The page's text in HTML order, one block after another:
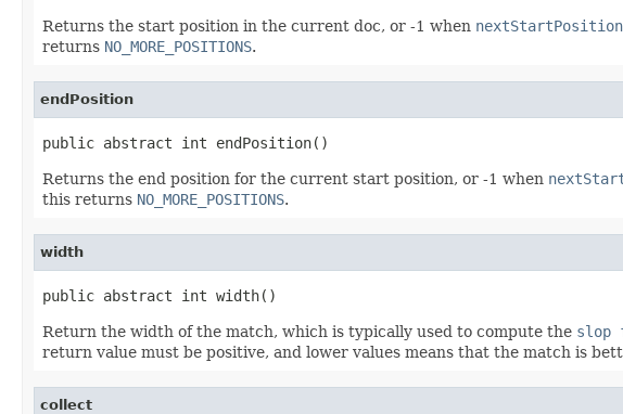
Returns the start position in the current doc, or -1 when
returns NO_MORE_POSITIONS.
endPosition
public abstract int endPosition()
Returns the end position for the current start position, or -1 when
this returns NO_MORE_POSITIONS.
width
public abstract int width()
Return the width of the match, which is typically used to compute the slop
return value must be positive, and lower values means that the match is
collect